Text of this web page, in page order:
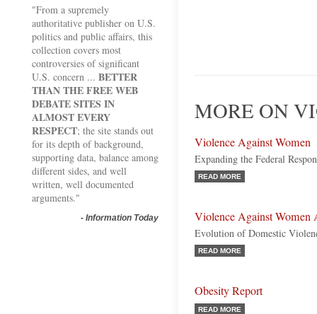
"From a supremely
authoritative publisher on U.S.
politics and public affairs, this
collection covers most
controversies of significant
U.S. concern ... BETTER
THAN THE FREE WEB
DEBATE SITES IN
ALMOST EVERY
RESPECT; the site stands out
for its depth of background,
supporting data, balance among
different sides, and well
written, well documented
arguments."
- Information Today
MORE ON
Violence Against Women
Expanding the Federal
READ MORE
Violence Against Women
Evolution of Domestic
READ MORE
Obesity Report
READ MORE